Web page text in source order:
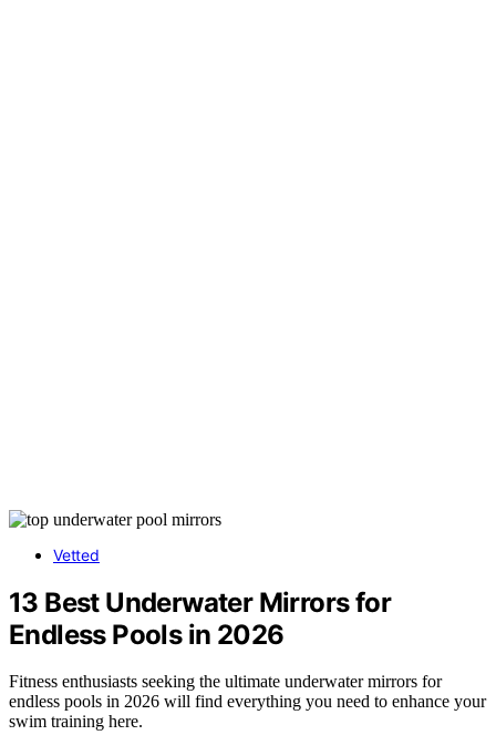
Vetted
13 Best Underwater Mirrors for
Endless Pools in 2026
Fitness enthusiasts seeking the ultimate underwater mirrors for
endless pools in 2026 will find everything you need to enhance your
swim training here.